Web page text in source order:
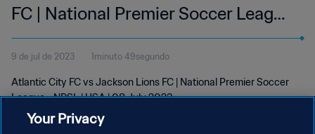
FC | National Premier Soccer League
| 08 Jul 2023
9 de jul de 2023 1minuto 49segundo
Atlantic City FC vs Jackson Lions FC | National Premier Soccer
League - NPSL | USA | 08 July 2023
Your Privacy